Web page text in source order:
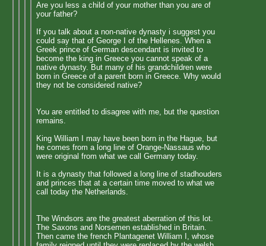
Are you less a child of your mother than you are of
your father?
If you talk about a non-native dynasty i suggest you
could say that of George I of the Hellenes. When a
Greek prince of German descendant is invited to
become the king in Greece you cannot speak of a
native dynasty. But many of his grandchildren were
born in Greece of a parent born in Greece. Why would
they not be considered native?
You are entitled to disagree with me, but the question
remains.
King William I may have been born in the Hague, but
he comes from a long line of Orange-Nassaus who
were original from what we call Germany today.
It is a dynasty that followed a long line of stadhouders
and princes that at a certain time moved to what we
call today the Netherlands.
The Windsors are the greatest aberration of this lot.
The Saxons and Norsemen established in Britain.
Then came the french Plantagenet William I, whose